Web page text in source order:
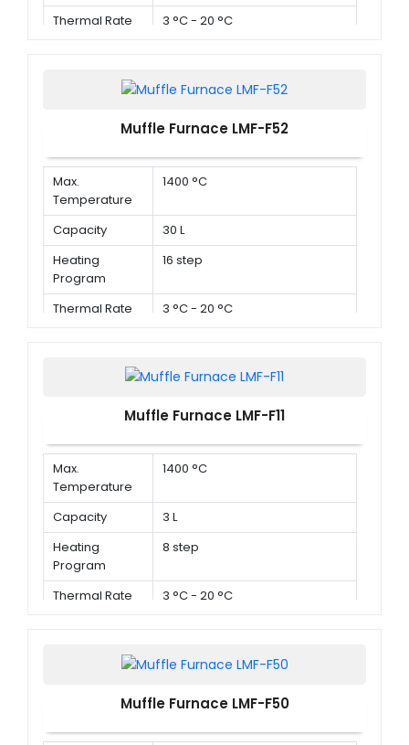
Thermal Rate 3 °C - 20 °C
Muffle Furnace LMF-F52
Max.
Temperature
1400 °C
Capacity
30 L
Heating
Program
16 step
Thermal Rate 3 °C - 20 °C
Muffle Furnace LMF-F11
Max.
Temperature
1400 °C
Capacity
3 L
Heating
Program
8 step
Thermal Rate 3 °C - 20 °C
Muffle Furnace LMF-F50